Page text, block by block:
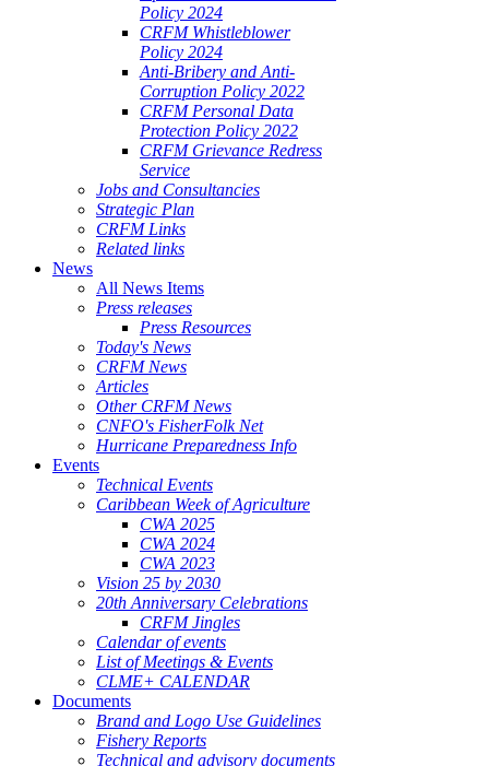
Policy 2024
CRFM Whistleblower
Policy 2024
Anti-Bribery and Anti-
Corruption Policy 2022
CRFM Personal Data
Protection Policy 2022
CRFM Grievance Redress
Service
Jobs and Consultancies
Strategic Plan
CRFM Links
Related links
News
All News Items
Press releases
Press Resources
Today's News
CRFM News
Articles
Other CRFM News
CNFO's FisherFolk Net
Hurricane Preparedness Info
Events
Technical Events
Caribbean Week of Agriculture
CWA 2025
CWA 2024
CWA 2023
Vision 25 by 2030
20th Anniversary Celebrations
CRFM Jingles
Calendar of events
List of Meetings & Events
CLME+ CALENDAR
Documents
Brand and Logo Use Guidelines
Fishery Reports
Technical and advisory documents